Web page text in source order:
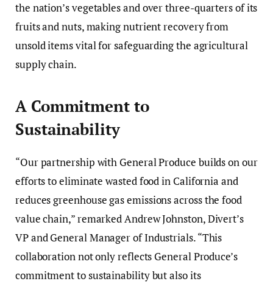
the nation’s vegetables and over three-quarters of its
fruits and nuts, making nutrient recovery from
unsold items vital for safeguarding the agricultural
supply chain.
A Commitment to
Sustainability
“Our partnership with General Produce builds on our
efforts to eliminate wasted food in California and
reduces greenhouse gas emissions across the food
value chain,” remarked Andrew Johnston, Divert’s
VP and General Manager of Industrials. “This
collaboration not only reflects General Produce’s
commitment to sustainability but also its